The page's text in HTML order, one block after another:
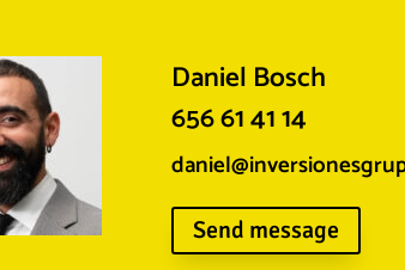
Daniel Bosch
656 61 41 14
Send message